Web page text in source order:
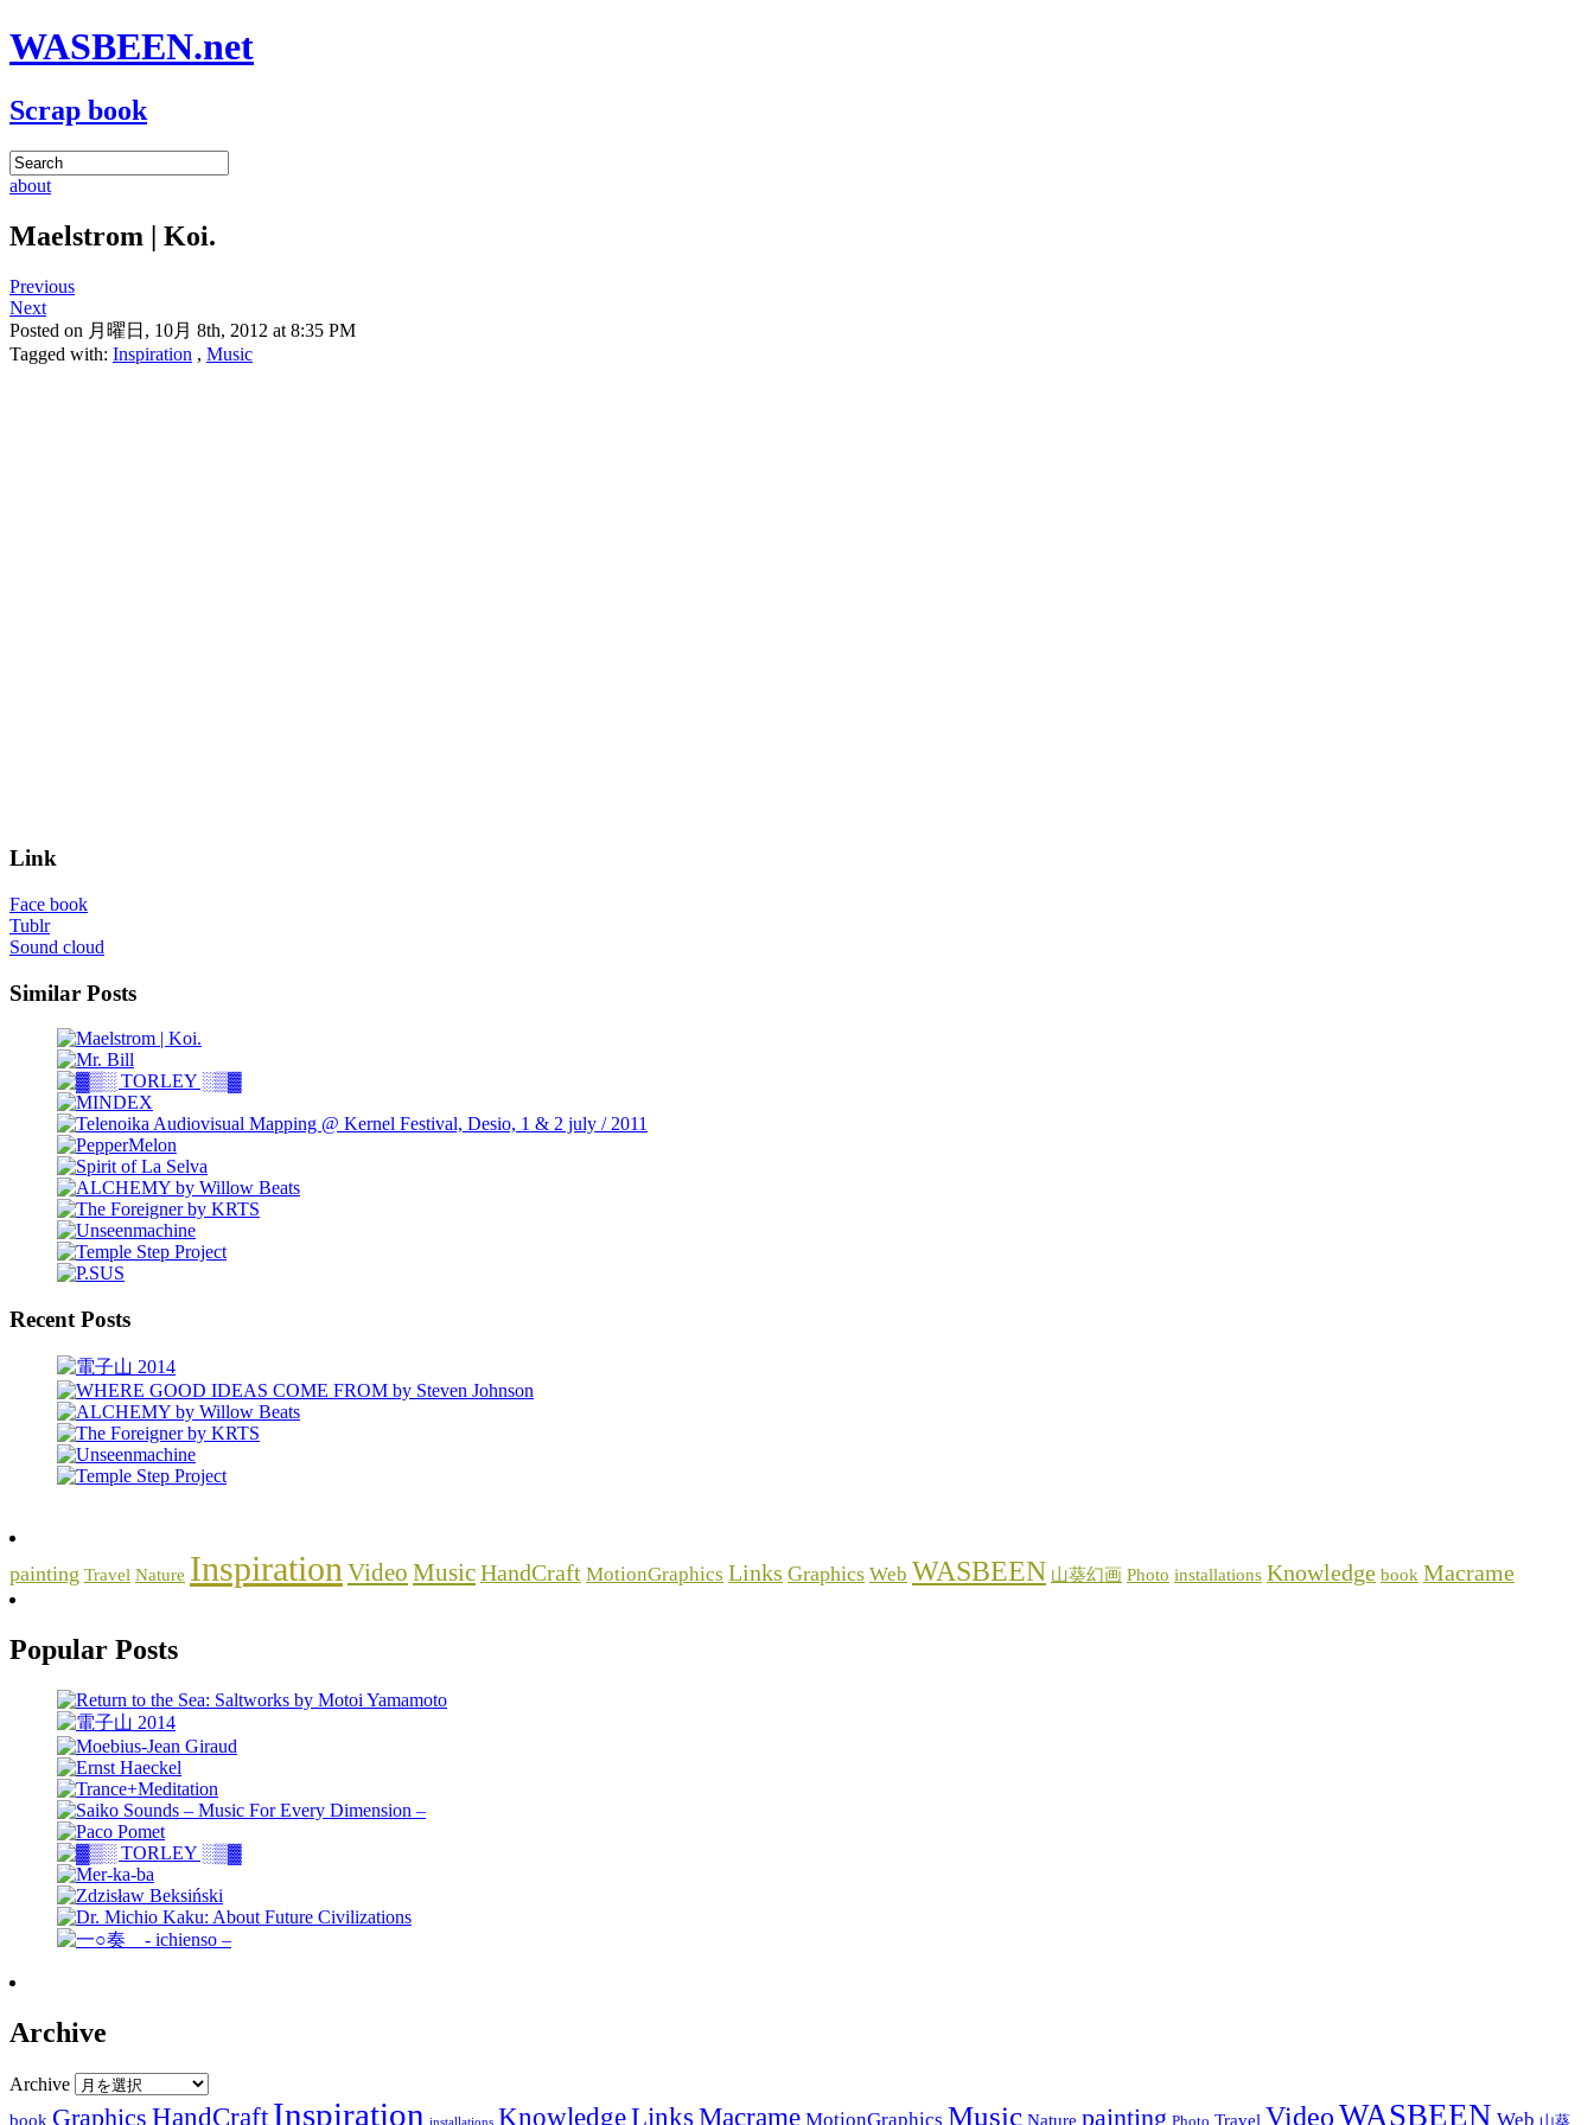
WASBEEN.net
Scrap book
about
Maelstrom | Koi.
Previous
Next
Posted on 月曜日, 10月 8th, 2012 at 8:35 PM
Tagged with: Inspiration , Music
Link
Face book
Tublr
Sound cloud
Similar Posts
Recent Posts
painting Travel Nature Inspiration Video MusicHandCraft MotionGraphics Links Graphics Web WASBEEN 山葵幻画 Photo installations Knowledge book Macrame
Popular Posts
Archive
Archive
book Graphics HandCraftInspiration installations KnowledgeLinks Macrame MotionGraphics Music Nature painting Photo Travel VideoWASBEEN Web 山葵